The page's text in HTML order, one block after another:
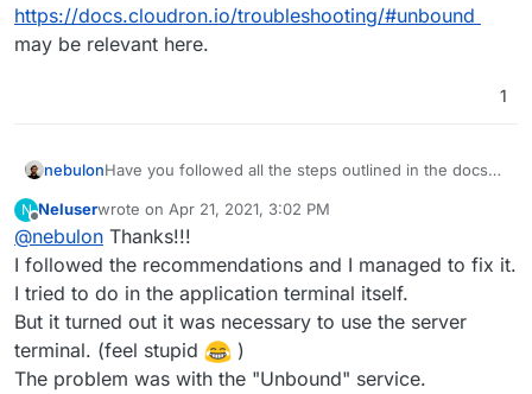
https://docs.cloudron.io/troubleshooting/#unbound
may be relevant here.
1
nebulonHave you followed all the steps outlined in the docs
https://docs.cloudron.io/troubleshooting/#unbound
may be relevant here.
N
Offline
Neluserwrote on Apr 21, 2021, 3:02 PM
last edited by
@nebulon Thanks!!!
I followed the recommendations and I managed to fix it.
I tried to do in the application terminal itself.
But it turned out it was necessary to use the server
terminal. (feel stupid
)
The problem was with the "Unbound" service.